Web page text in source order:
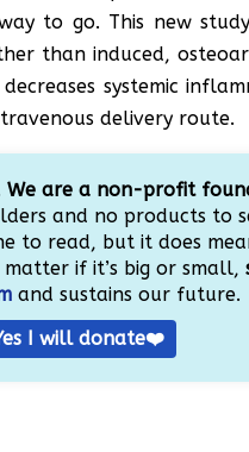
to go. This new
than induced,
systemic
delivery route.
We are a non-profit
and no products to
to read, but it does
if it’s big or small,
and sustains our future.
I will donate❤️